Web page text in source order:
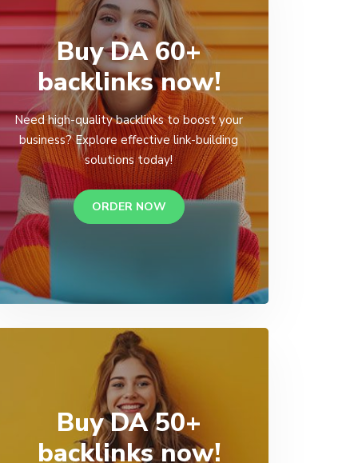
Buy DA 60+
backlinks now!
Need high-quality backlinks to boost your
business? Explore effective link-building
solutions today!
ORDER NOW
Buy DA 50+
backlinks now!